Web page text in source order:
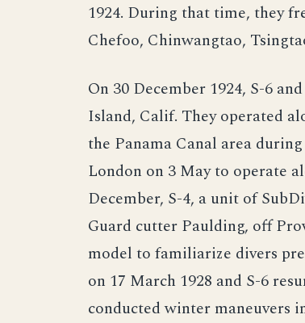
1924. During that time, they
Chefoo, Chinwangtao,
On 30 December 1924, S-6
Island, Calif. They operated
the Panama Canal area
London on 3 May to operate
December, S-4, a unit of
Guard cutter Paulding, off
model to familiarize divers
on 17 March 1928 and S-6
conducted winter maneuvers